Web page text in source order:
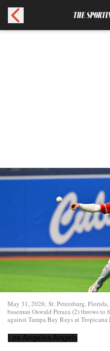
May 31, 2026; St. Petersburg,
baseman Oswald Peraza (2) throws
against Tampa Bay Rays at Tropicana
Los Angeles Angels